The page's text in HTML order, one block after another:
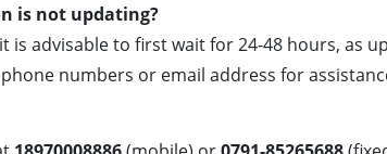
is not updating?
advisable to first wait for 24-48 hours, as
numbers or email address for